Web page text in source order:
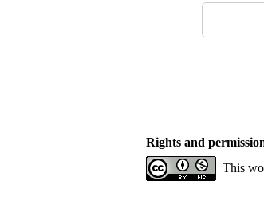
Rights and
This